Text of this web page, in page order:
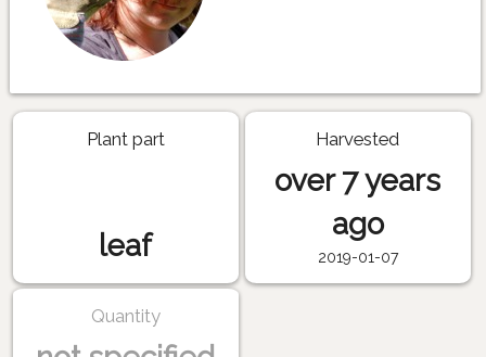
Plant part
leaf
Harvested
over 7 years
ago
2019-01-07
Quantity